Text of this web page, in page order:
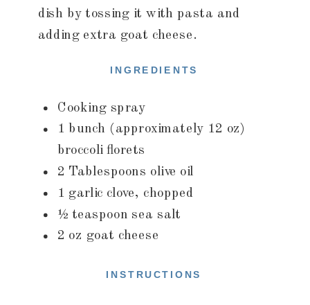
dish by tossing it with pasta and
adding extra goat cheese.
INGREDIENTS
Cooking spray
1 bunch (approximately 12 oz)
broccoli florets
2 Tablespoons olive oil
1 garlic clove, chopped
½ teaspoon sea salt
2 oz goat cheese
INSTRUCTIONS